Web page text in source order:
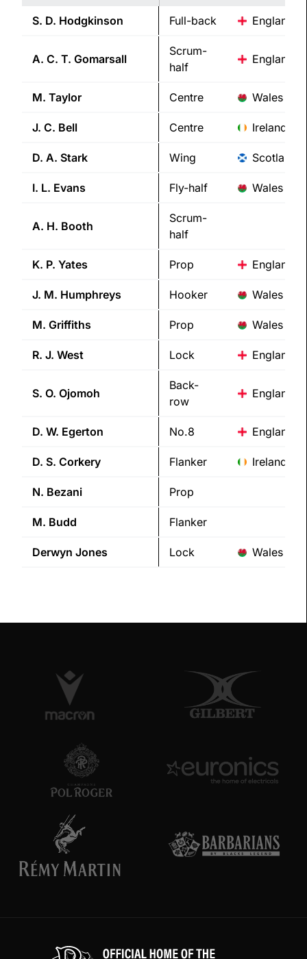
S. D. Hodgkinson Full-back England
A. C. T. Gomarsall
Scrum-
half
England
M. Taylor Centre Wales
J. C. Bell Centre Ireland
D. A. Stark Wing Scotland
I. L. Evans Fly-half Wales
A. H. Booth
Scrum-
half
K. P. Yates Prop England
J. M. Humphreys Hooker Wales
M. Griffiths Prop Wales
R. J. West Lock England
S. O. Ojomoh
Back-
row
England
D. W. Egerton No.8 England
D. S. Corkery Flanker Ireland
N. Bezani Prop
M. Budd Flanker
Derwyn Jones Lock Wales